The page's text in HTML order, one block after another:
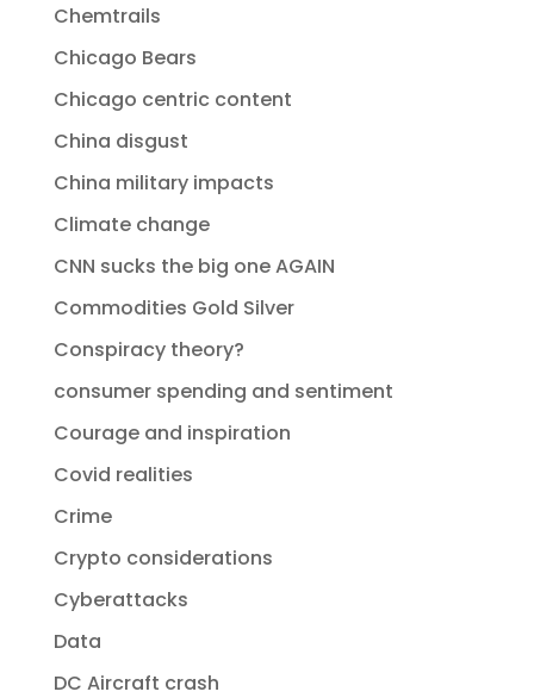
Chemtrails
Chicago Bears
Chicago centric content
China disgust
China military impacts
Climate change
CNN sucks the big one AGAIN
Commodities Gold Silver
Conspiracy theory?
consumer spending and sentiment
Courage and inspiration
Covid realities
Crime
Crypto considerations
Cyberattacks
Data
DC Aircraft crash